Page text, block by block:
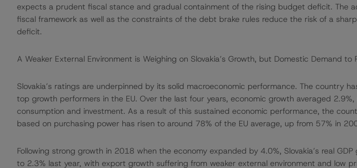
expects a prudent fiscal stance and gradual containment of the rising budget deficit. The
fiscal framework as well as the constraints of the debt brake rules reduce the risk of a
deficit.
A Weaker External Environment is Weighing on Slovakia’s Growth, but Domestic Demand to
Slovakia’s ratings are underpinned by its solid macroeconomic performance. The country
top growth performers in the EU. Over the last four years, economic growth averaged
consumption and investment. As a result of this sustained economic performance, the
based on purchasing power has risen to around 78% of the EU average, up from 57% in
Following strong growth in 2018 when the economy expanded by 4.0%, Slovakia’s real
to 2.3% last year, with export growth suffering from weaker external environment and low